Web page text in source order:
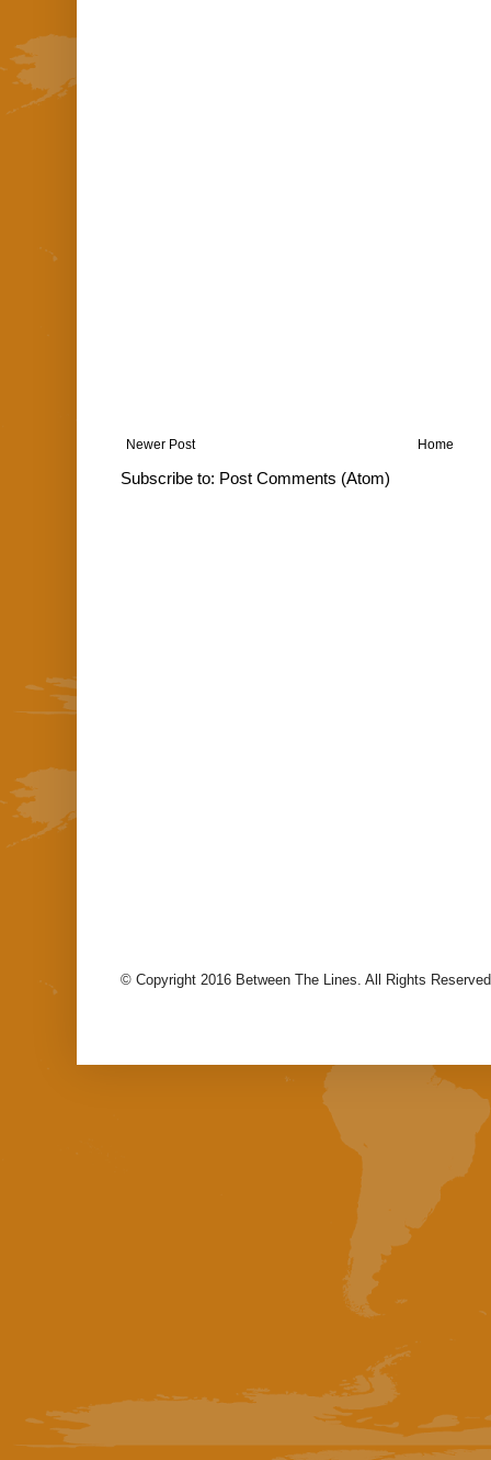
Newer Post Home
Subscribe to: Post Comments (Atom)
© Copyright 2016 Between The Lines. All Rights